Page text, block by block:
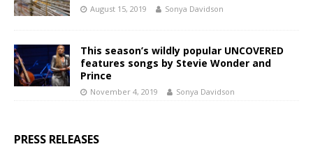
August 15, 2019 Sonya Davidson
This season’s wildly popular UNCOVERED
features songs by Stevie Wonder and
Prince
November 4, 2019 Sonya Davidson
PRESS RELEASES